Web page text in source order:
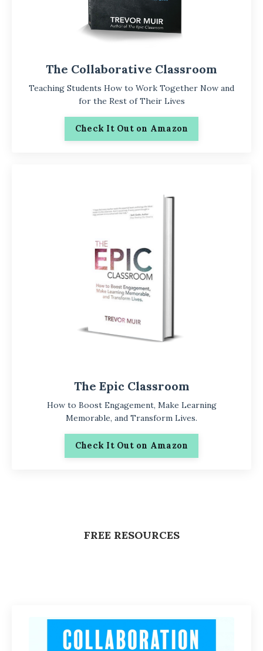
The Collaborative Classroom
Teaching Students How to Work Together Now and
for the Rest of Their Lives
Check It Out on Amazon
The Epic Classroom
How to Boost Engagement, Make Learning
Memorable, and Transform Lives.
Check It Out on Amazon
FREE RESOURCES